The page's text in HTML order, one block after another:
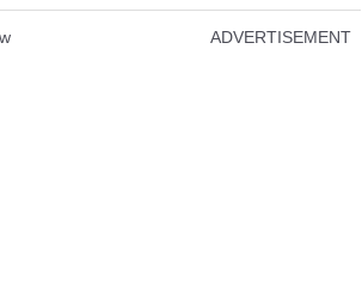
ADVERTISEMENT